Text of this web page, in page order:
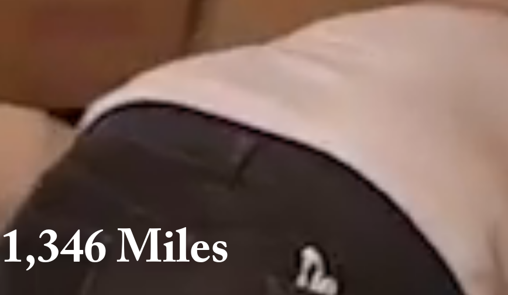
1,346 Miles